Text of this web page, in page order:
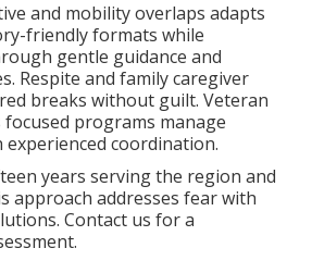
and mobility overlaps adapts
friendly formats while
gentle guidance and
Respite and family caregiver
breaks without guilt. Veteran
programs manage
experienced coordination.
years serving the region and
approach addresses fear with
Contact us for a